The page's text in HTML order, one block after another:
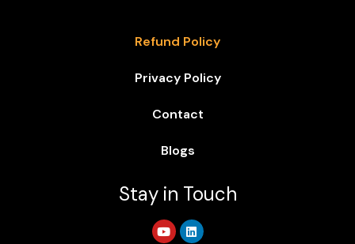
Refund Policy
Privacy Policy
Contact
Blogs
Stay in Touch